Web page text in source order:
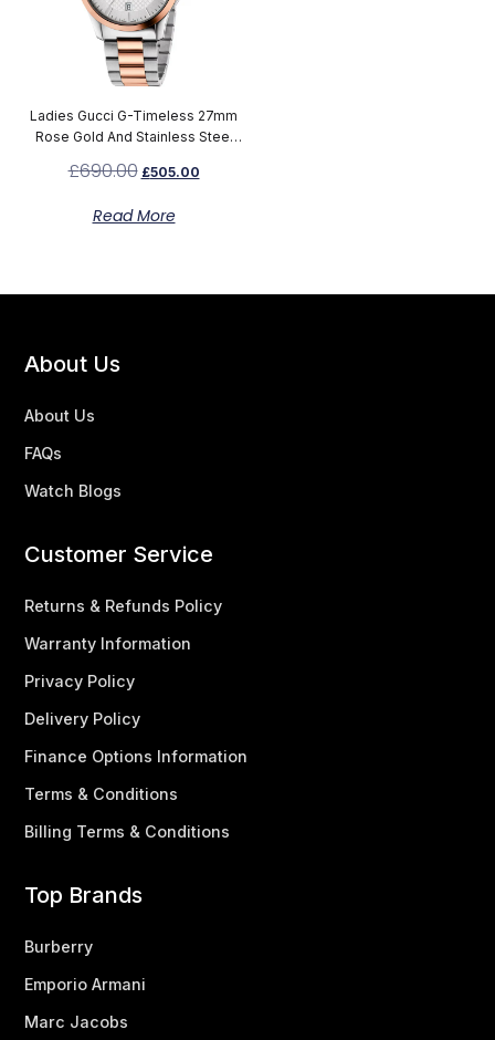
Ladies Gucci G-Timeless 27mm
Rose Gold And Stainless Steel
£690.00 £505.00
Read More
About Us
About Us
FAQs
Watch Blogs
Customer Service
Returns & Refunds Policy
Warranty Information
Privacy Policy
Delivery Policy
Finance Options Information
Terms & Conditions
Billing Terms & Conditions
Top Brands
Burberry
Emporio Armani
Marc Jacobs